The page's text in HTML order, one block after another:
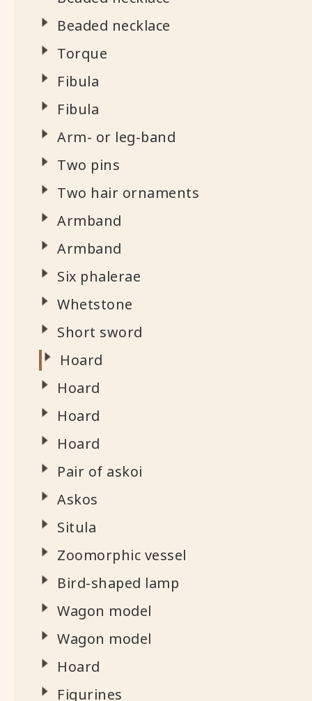
Beaded necklace
Torque
Fibula
Fibula
Arm- or leg-band
Two pins
Two hair ornaments
Armband
Armband
Six phalerae
Whetstone
Short sword
Hoard
Hoard
Hoard
Hoard
Pair of askoi
Askos
Situla
Zoomorphic vessel
Bird-shaped lamp
Wagon model
Wagon model
Hoard
Figurines